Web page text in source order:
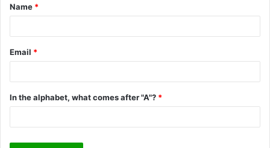
*
Name *
Email *
In the alphabet, what comes after "A"? *